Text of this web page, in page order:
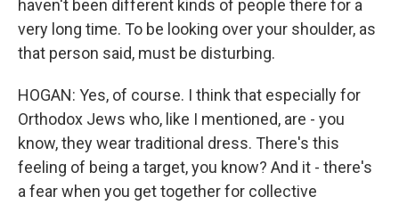
haven't been different kinds of people there for a
very long time. To be looking over your shoulder, as
that person said, must be disturbing.
HOGAN: Yes, of course. I think that especially for
Orthodox Jews who, like I mentioned, are - you
know, they wear traditional dress. There's this
feeling of being a target, you know? And it - there's
a fear when you get together for collective